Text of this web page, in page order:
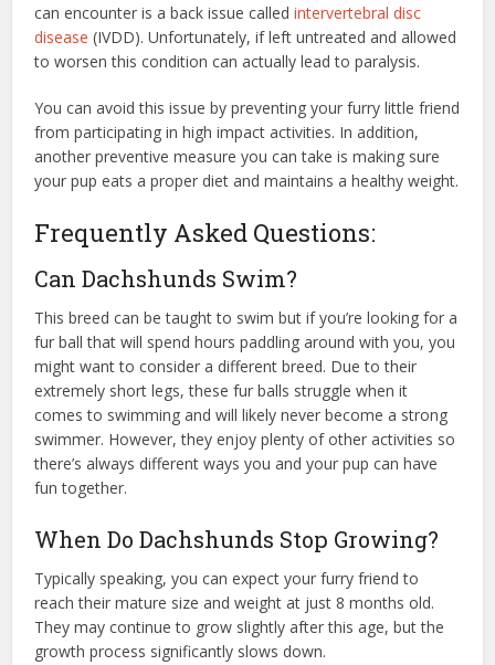
can encounter is a back issue calledintervertebral disc
disease (IVDD). Unfortunately, if left untreated and allowed
to worsen this condition can actually lead to paralysis.
You can avoid this issue by preventing your furry little friend
from participating in high impact activities. In addition,
another preventive measure you can take is making sure
your pup eats a proper diet and maintains a healthy weight.
Frequently Asked Questions:
Can Dachshunds Swim?
This breed can be taught to swim but if you’re looking for a
fur ball that will spend hours paddling around with you, you
might want to consider a different breed. Due to their
extremely short legs, these fur balls struggle when it
comes to swimming and will likely never become a strong
swimmer. However, they enjoy plenty of other activities so
there’s always different ways you and your pup can have
fun together.
When Do Dachshunds Stop Growing?
Typically speaking, you can expect your furry friend to
reach their mature size and weight at just 8 months old.
They may continue to grow slightly after this age, but the
growth process significantly slows down.